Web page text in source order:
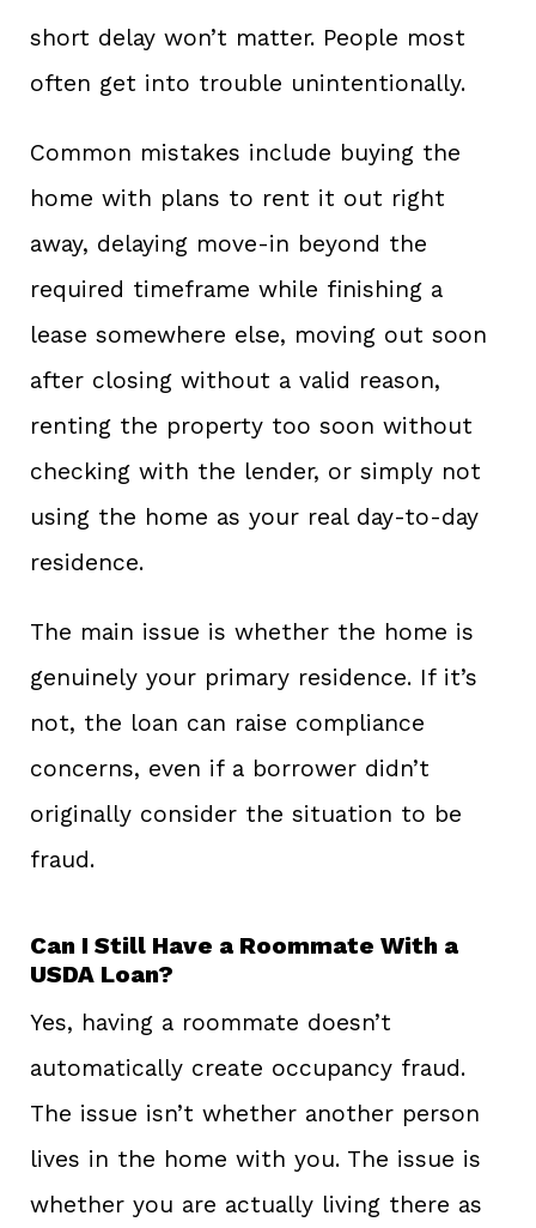
short delay won’t matter. People most
often get into trouble unintentionally.
Common mistakes include buying the
home with plans to rent it out right
away, delaying move-in beyond the
required timeframe while finishing a
lease somewhere else, moving out soon
after closing without a valid reason,
renting the property too soon without
checking with the lender, or simply not
using the home as your real day-to-day
residence.
The main issue is whether the home is
genuinely your primary residence. If it’s
not, the loan can raise compliance
concerns, even if a borrower didn’t
originally consider the situation to be
fraud.
Can I Still Have a Roommate With a
USDA Loan?
Yes, having a roommate doesn’t
automatically create occupancy fraud.
The issue isn’t whether another person
lives in the home with you. The issue is
whether you are actually living there as